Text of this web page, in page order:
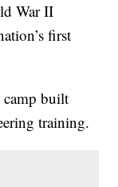
War II
first
built
training.